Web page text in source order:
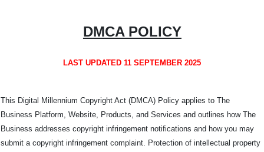
DMCA POLICY
LAST UPDATED 11 SEPTEMBER 2025
This Digital Millennium Copyright Act (DMCA) Policy applies to The
Business Platform, Website, Products, and Services and outlines how The
Business addresses copyright infringement notifications and how you may
submit a copyright infringement complaint. Protection of intellectual property